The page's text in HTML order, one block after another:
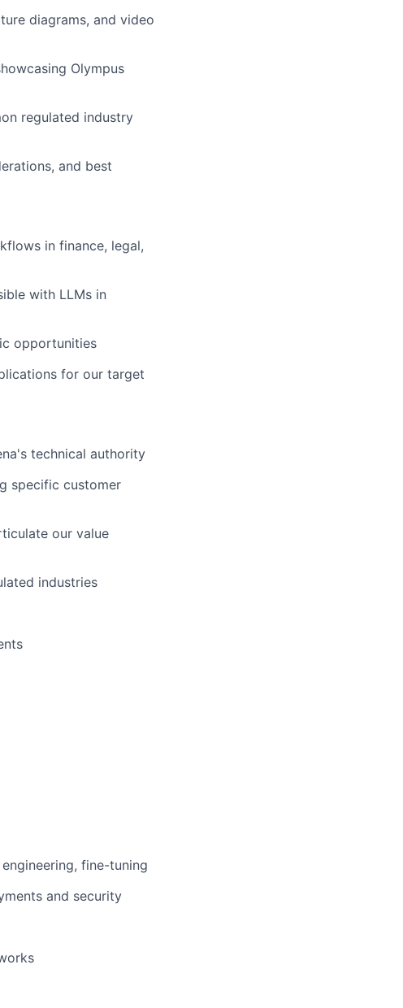
diagrams, and video
Olympus
regulated industry
and best
in finance, legal,
with LLMs in
opportunities
for our target
technical authority
specific customer
our value
industries
fine-tuning
and security